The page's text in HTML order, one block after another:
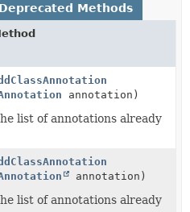
Deprecated Methods
annotation)
list of annotations already
annotation)
list of annotations already